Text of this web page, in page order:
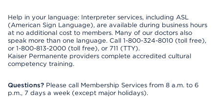
Help in your language: Interpreter services, including ASL
(American Sign Language), are available during business hours
at no additional cost to members. Many of our doctors also
speak more than one language. Call 1-800-324-8010 (toll free),
or 1-800-813-2000 (toll free), or 711 (TTY).
Kaiser Permanente providers complete accredited cultural
competency training.
Questions? Please call Membership Services from 8 a.m. to 6
p.m., 7 days a week (except major holidays).